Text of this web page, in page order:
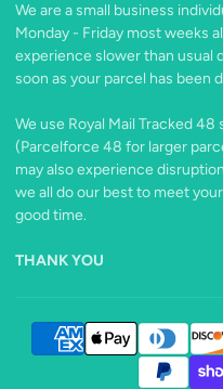
X
We are a small business
Monday - Friday most weeks
experience slower than usual
soon as your parcel has been
We use Royal Mail Tracked
(Parcelforce 48 for larger
may also experience
we all do our best to meet
good time.
THANK YOU